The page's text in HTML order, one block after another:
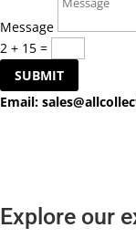
Message
2 + 15 =
SUBMIT
Email:
Explore our